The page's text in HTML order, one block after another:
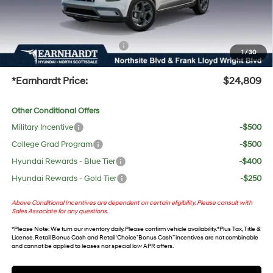
1/30
No Bull Protection Package added: Lifetime Guaranteed Window Tint for maximum heat &
UV protection, plus thermo-plastic handle-cup protectors and door-edge guards to help
protect your investment from both wear & tear and the AZ climate!
+ No Bull Protection Package
+$618
+Doc Fee:
$699
*Earnhardt Price: $24,809
Other Conditional Offers
Military Incentive
-$500
College Grad Program
-$500
Hyundai Rewards - Blue Tier
-$400
Hyundai Rewards - Gold Tier
-$250
Above Conditional Incentives are dependent on certain eligibility. Please consult with
Sales Associate for any questions.
*Please Note: We turn our inventory daily. Please confirm vehicle availability. *Plus Tax, Title &
License. Retail Bonus Cash and Retail ‘Choice’ Bonus Cash” incentives are not combinable
and cannot be applied to leases nor special low APR offers.